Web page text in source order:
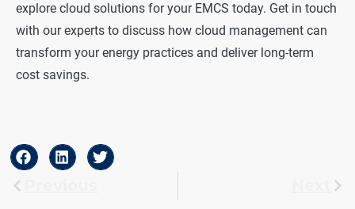
explore cloud solutions for your EMCS today. Get in touch
with our experts to discuss how cloud management can
transform your energy practices and deliver long-term
cost savings.